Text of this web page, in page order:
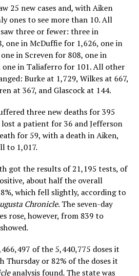
25 new cases and, with Aiken
ones to see more than 10. All
three or fewer: three in
one in McDuffie for 1,626, one in
in Screven for 808, one in
one in Taliaferro for 101. All other
Burke at 1,729, Wilkes at 667,
at 367, and Glascock at 144.
three new deaths for 395
a patient for 36 and Jefferson
for 59, with a death in Aiken,
to 1,017.
got the results of 21,195 tests, of
about half the overall
which fell slightly, according to
Chronicle. The seven-day
rose, however, from 839 to
of the 5,440,775 doses it
Thursday or 82% of the doses it
analysis found. The state was